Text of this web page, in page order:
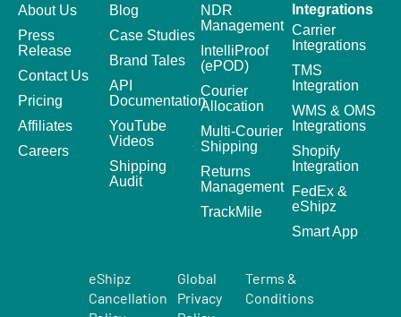
About Us
Press
Release
Contact Us
Pricing
Affiliates
Careers
Blog
Case Studies
Brand Tales
API
Documentation
YouTube
Videos
Shipping
Audit
NDR
Management
IntelliProof
(ePOD)
Courier
Allocation
Multi-Courier
Shipping
Returns
Management
TrackMile
Integrations
Carrier
Integrations
TMS
Integration
WMS & OMS
Integrations
Shopify
Integration
FedEx &
eShipz
Smart App
eShipz
Cancellation
Global
Privacy
Terms &
Conditions